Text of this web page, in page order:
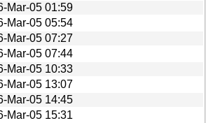
Mar-05 01:59
Mar-05 05:54
Mar-05 07:27
Mar-05 07:44
Mar-05 10:33
Mar-05 13:07
Mar-05 14:45
Mar-05 15:31